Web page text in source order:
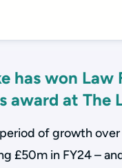
has won Law
award at The
of growth
£50m in FY24 –